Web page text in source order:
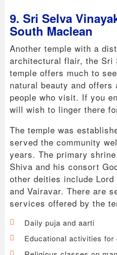
9. Sri Selva
South Maclean
Another temple with a
architectural flair, the Sri
temple offers much to
natural beauty and offers
people who visit. If you
will wish to linger there
The temple was
served the community
years. The primary
Shiva and his consort
other deities include Lord
and Vairavar. There are
services offered by the
Daily puja and aarti
Educational activities for